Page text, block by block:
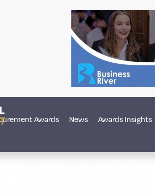
Awards News Awards Insights